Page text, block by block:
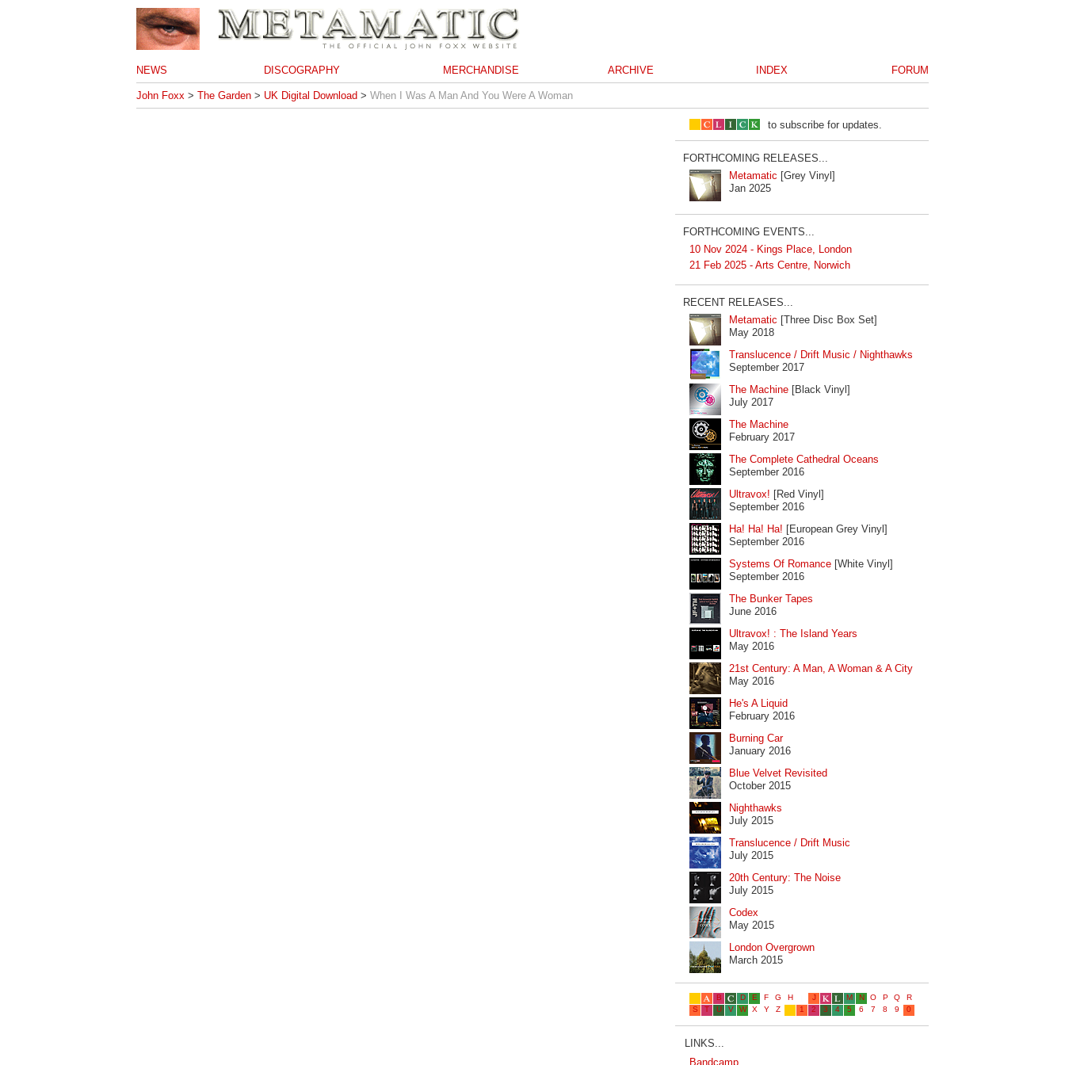
NEWS DISCOGRAPHY MERCHANDISE ARCHIVE INDEX FORUM
John Foxx > The Garden > UK Digital Download > When I Was A Man And You Were A Woman
to subscribe for updates.
FORTHCOMING RELEASES...
Metamatic [Grey Vinyl]
Jan 2025
FORTHCOMING EVENTS...
10 Nov 2024 - Kings Place, London
21 Feb 2025 - Arts Centre, Norwich
RECENT RELEASES...
Metamatic [Three Disc Box Set]
May 2018
Translucence / Drift Music / Nighthawks
September 2017
The Machine [Black Vinyl]
July 2017
The Machine
February 2017
The Complete Cathedral Oceans
September 2016
Ultravox! [Red Vinyl]
September 2016
Ha! Ha! Ha! [European Grey Vinyl]
September 2016
Systems Of Romance [White Vinyl]
September 2016
The Bunker Tapes
June 2016
Ultravox! : The Island Years
May 2016
21st Century: A Man, A Woman & A City
May 2016
He's A Liquid
February 2016
Burning Car
January 2016
Blue Velvet Revisited
October 2015
Nighthawks
July 2015
Translucence / Drift Music
July 2015
20th Century: The Noise
July 2015
Codex
May 2015
London Overgrown
March 2015
LINKS...
Bandcamp